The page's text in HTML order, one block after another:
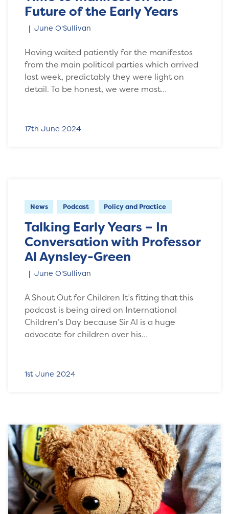
Future of the Early Years
June O'Sullivan
Having waited patiently for the manifestos
from the main political parties which arrived
last week, predictably they were light on
detail. To be honest, we were most…
17th June 2024
News Podcast Policy and Practice
Talking Early Years – In
Conversation with Professor
Al Aynsley-Green
June O'Sullivan
A Shout Out for Children It’s fitting that this
podcast is being aired on International
Children’s Day because Sir Al is a huge
advocate for children over his…
1st June 2024